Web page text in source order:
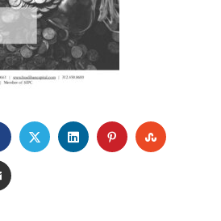
FACEBOOKTWITTERLINKEDINPINTEREST
EMAIL